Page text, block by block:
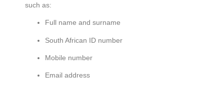
such as:
Full name and surname
South African ID number
Mobile number
Email address